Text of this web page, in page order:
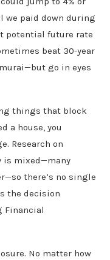
we paid down during
potential future rate
beat 30-year
go in eyes
things that block
a house, you
Research on
is mixed—many
there’s no single
the decision
Financial
No matter how